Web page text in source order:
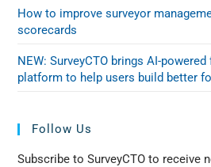
How to improve surveyor
scorecards
NEW: SurveyCTO brings AI-
platform to help users build better
Follow Us
Subscribe to SurveyCTO to receive